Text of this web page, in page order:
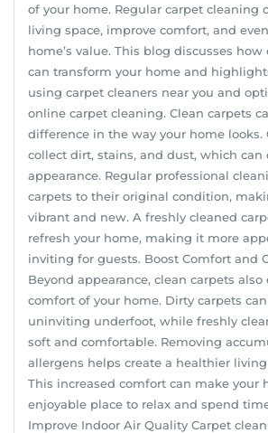
of your home. Regular carpet cleaning
living space, improve comfort, and
home’s value. This blog discusses
can transform your home and
using carpet cleaners near you and
online carpet cleaning. Clean carpets
difference in the way your home looks.
collect dirt, stains, and dust, which
appearance. Regular professional
carpets to their original condition,
vibrant and new. A freshly cleaned
refresh your home, making it more
inviting for guests. Boost Comfort and
Beyond appearance, clean carpets
comfort of your home. Dirty carpets
uninviting underfoot, while freshly
soft and comfortable. Removing
allergens helps create a healthier
This increased comfort can make your
enjoyable place to relax and spend
Improve Indoor Air Quality Carpet